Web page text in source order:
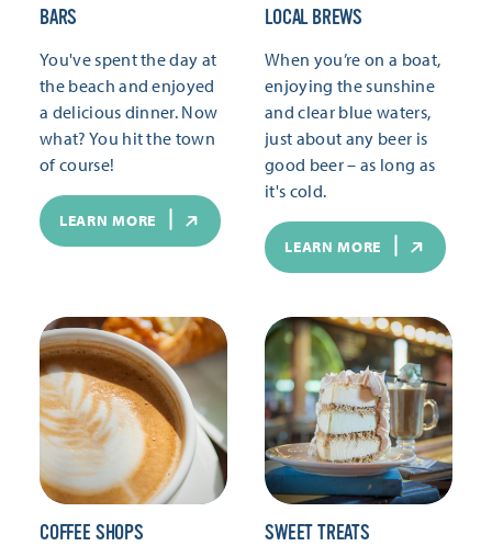
BARS
You've spent the day at
the beach and enjoyed
a delicious dinner. Now
what? You hit the town
of course!
LEARN MORE
LOCAL BREWS
When you’re on a boat,
enjoying the sunshine
and clear blue waters,
just about any beer is
good beer – as long as
it's cold.
LEARN MORE
COFFEE SHOPS SWEET TREATS